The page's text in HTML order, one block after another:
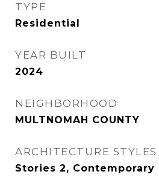
TYPE
Residential
YEAR BUILT
2024
NEIGHBORHOOD
MULTNOMAH COUNTY
ARCHITECTURE STYLES
Stories 2, Contemporary